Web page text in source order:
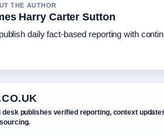
THE AUTHOR
Harry Carter Sutton
daily fact-based reporting with
publishes verified reporting, context